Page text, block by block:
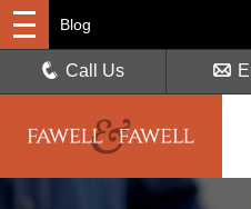
Blog
Call Us